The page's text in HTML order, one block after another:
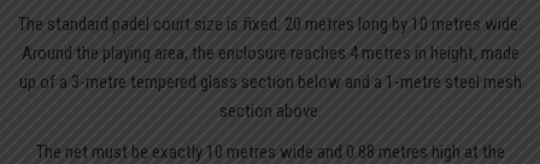
The standard padel court size is fixed: 20 metres long by 10 metres wide.
Around the playing area, the enclosure reaches 4 metres in height, made
up of a 3-metre tempered glass section below and a 1-metre steel mesh
section above.
The net must be exactly 10 metres wide and 0.88 metres high at the